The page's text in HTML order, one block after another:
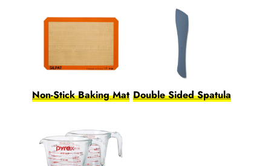
Non-Stick Baking Mat Double Sided Spatula